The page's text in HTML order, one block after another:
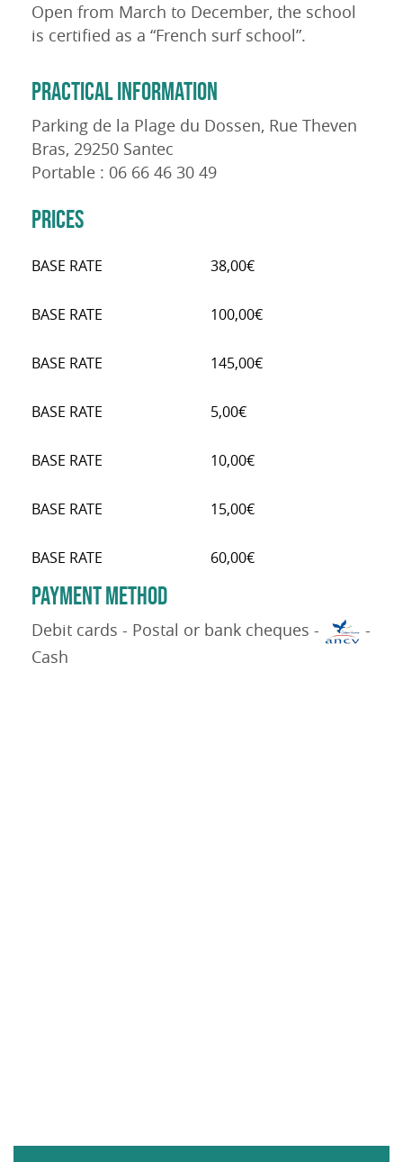
Open from March to December, the school
is certified as a “French surf school”.
PRACTICAL INFORMATION
Parking de la Plage du Dossen, Rue Theven
Bras, 29250 Santec
Portable : 06 66 46 30 49
PRICES
BASE RATE 38,00€
BASE RATE 100,00€
BASE RATE 145,00€
BASE RATE 5,00€
BASE RATE 10,00€
BASE RATE 15,00€
BASE RATE 60,00€
PAYMENT METHOD
Debit cards - Postal or bank cheques -
-
Cash